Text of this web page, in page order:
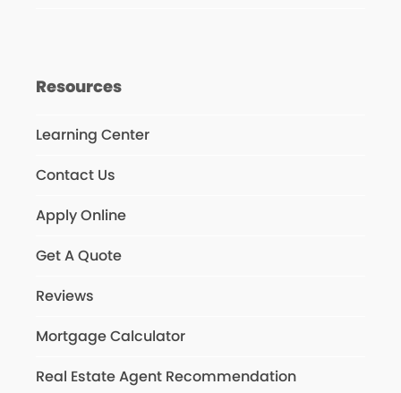
Resources
Learning Center
Contact Us
Apply Online
Get A Quote
Reviews
Mortgage Calculator
Real Estate Agent Recommendation